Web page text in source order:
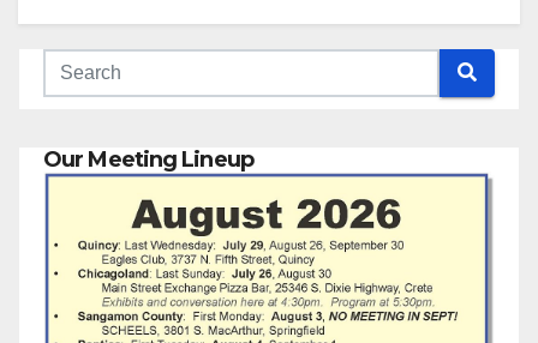
Our Meeting Lineup